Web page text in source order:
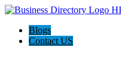
Blogs
Contact US